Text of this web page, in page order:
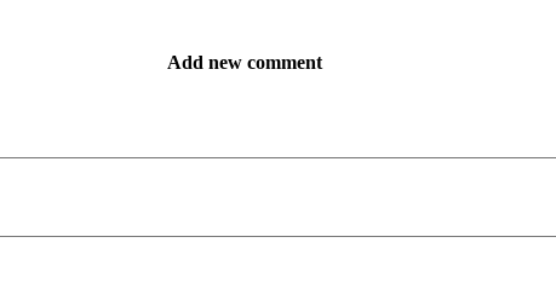
Add new comment